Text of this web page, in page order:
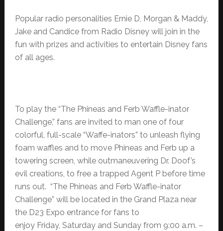
Popular radio personalities Ernie D, Morgan & Maddy,
Jake and Candice from Radio Disney will join in the
fun with prizes and activities to entertain Disney fans
of all ages.
To play the “The Phineas and Ferb Waffle-inator
Challenge,” fans are invited to man one of four
colorful, full-scale “Waffe-inators” to unleash flying
foam waffles and to move Phineas and Ferb up a
towering screen, while outmaneuvering Dr. Doof’s
evil creations, to free a trapped Agent P before time
runs out. “The Phineas and Ferb Waffle-inator
Challenge” will be located in the Grand Plaza near
the D23 Expo entrance for fans to
enjoy Friday, Saturday and Sunday from 9:00 a.m. –